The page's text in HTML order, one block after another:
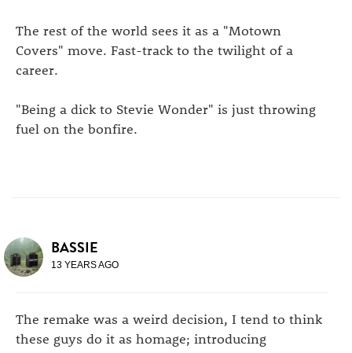
The rest of the world sees it as a "Motown
Covers" move. Fast-track to the twilight of a
career.
"Being a dick to Stevie Wonder" is just throwing
fuel on the bonfire.
BASSIE
13 YEARS AGO
The remake was a weird decision, I tend to think
these guys do it as homage; introducing